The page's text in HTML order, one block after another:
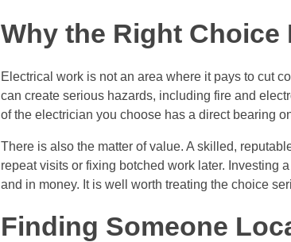
Why the Right Choice
Electrical work is not an area where it pays to cut
can create serious hazards, including fire and
of the electrician you choose has a direct bearing
There is also the matter of value. A skilled,
repeat visits or fixing botched work later. Investing
and in money. It is well worth treating the choice
Finding Someone